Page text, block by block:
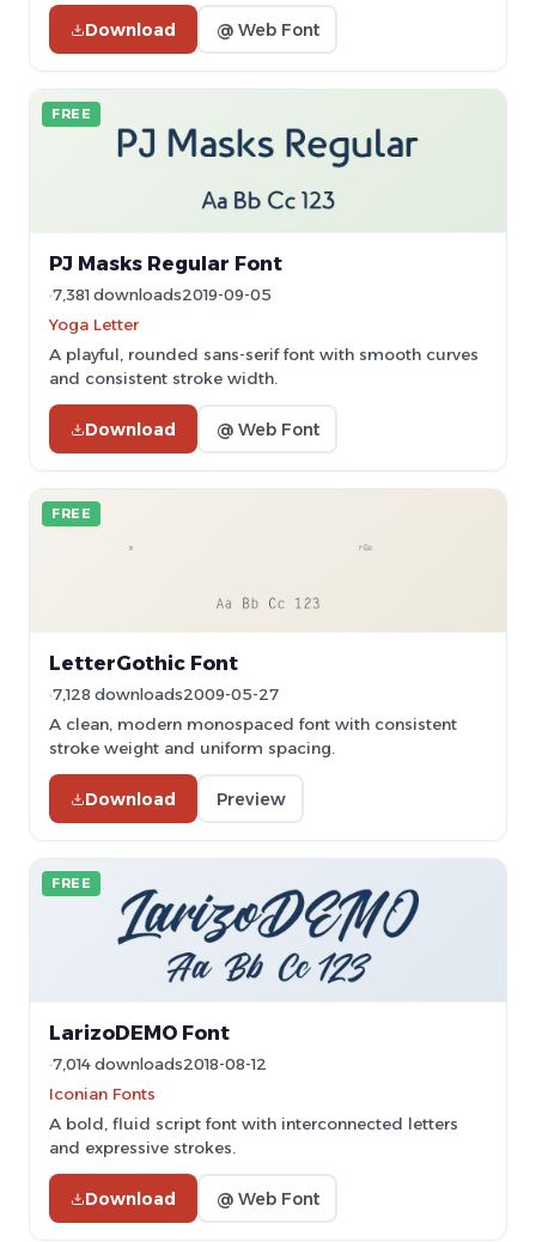
Download @ Web Font
FREE
PJ Masks Regular Font
7,381 downloads2019-09-05
Yoga Letter
A playful, rounded sans-serif font with smooth curves
and consistent stroke width.
Download @ Web Font
FREE
LetterGothic Font
7,128 downloads2009-05-27
A clean, modern monospaced font with consistent
stroke weight and uniform spacing.
Download Preview
FREE
LarizoDEMO Font
7,014 downloads2018-08-12
Iconian Fonts
A bold, fluid script font with interconnected letters
and expressive strokes.
Download @ Web Font